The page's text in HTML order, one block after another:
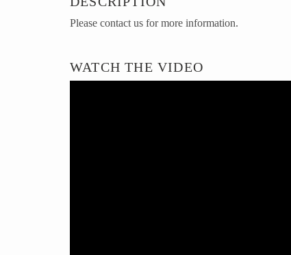
Please contact us for more information.
WATCH THE VIDEO